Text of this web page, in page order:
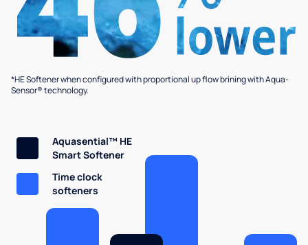
*HE Softener when configured with proportional up flow brining with Aqua-
Sensor® technology.
Aquasential™ HE
Smart Softener
Time clock
softeners